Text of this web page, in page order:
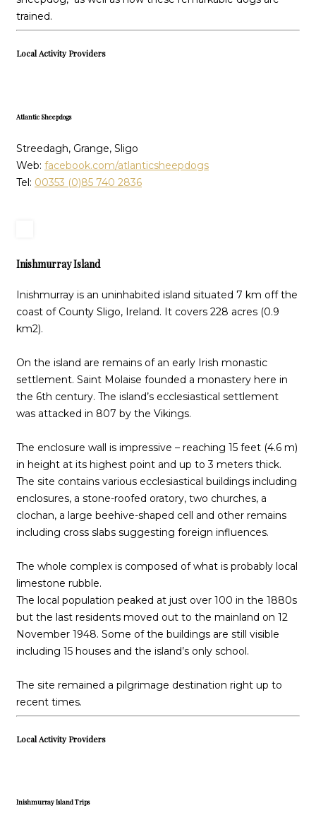
trained.
Local Activity Providers
Atlantic Sheepdogs
Streedagh, Grange, Sligo
Web: facebook.com/atlanticsheepdogs
Tel: 00353 (0)85 740 2836
Inishmurray Island
Inishmurray is an uninhabited island situated 7 km off the
coast of County Sligo, Ireland. It covers 228 acres (0.9
km2).
On the island are remains of an early Irish monastic
settlement. Saint Molaise founded a monastery here in
the 6th century. The island’s ecclesiastical settlement
was attacked in 807 by the Vikings.
The enclosure wall is impressive – reaching 15 feet (4.6 m)
in height at its highest point and up to 3 meters thick.
The site contains various ecclesiastical buildings including
enclosures, a stone-roofed oratory, two churches, a
clochan, a large beehive-shaped cell and other remains
including cross slabs suggesting foreign influences.
The whole complex is composed of what is probably local
limestone rubble.
The local population peaked at just over 100 in the 1880s
but the last residents moved out to the mainland on 12
November 1948. Some of the buildings are still visible
including 15 houses and the island’s only school.
The site remained a pilgrimage destination right up to
recent times.
Local Activity Providers
Inishmurray Island Trips